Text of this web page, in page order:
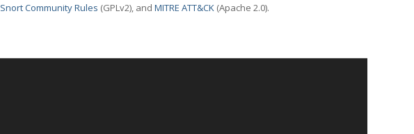
Snort Community Rules (GPLv2), and MITRE ATT&CK (Apache 2.0).